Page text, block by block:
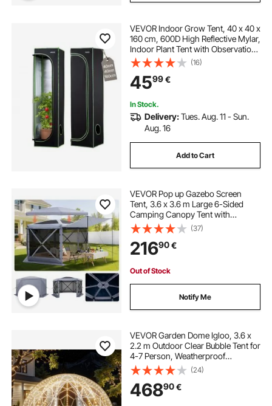
VEVOR Indoor Grow Tent, 40 x 40 x
160 cm, 600D High Reflective Mylar,
Indoor Plant Tent with Observation
Window, Floor Tray & Zipper, Heavy
Duty Growing Tents for Fruit Flower
Veggie
(16)
4599€
In Stock.
Delivery:Tues. Aug. 11 - Sun.
Aug. 16
Add to Cart
VEVOR Pop up Gazebo Screen
Tent, 3.6 x 3.6 m Large 6-Sided
Camping Canopy Tent with
Removable Top & Carry Bag, Quick-
Set & Bite-Proof, Screen House Sun
Shelter for 8-10 Persons Backyard
Patio, Grey
(37)
21690€
Out of Stock
Notify Me
VEVOR Garden Dome Igloo, 3.6 x
2.2 m Outdoor Clear Bubble Tent for
4-7 Person, Weatherproof
Geodesic Dome Greenhouse with
Window, PVC Igloo Tent for
Backyard Patios Camping Party
Wedding
(24)
46890€